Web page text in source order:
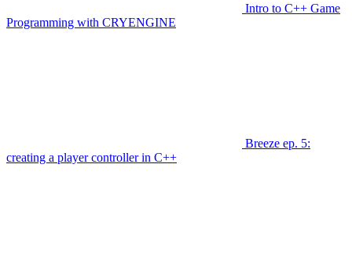
Intro to C++ Game
Programming with CRYENGINE
Breeze ep. 5:
creating a player controller in C++